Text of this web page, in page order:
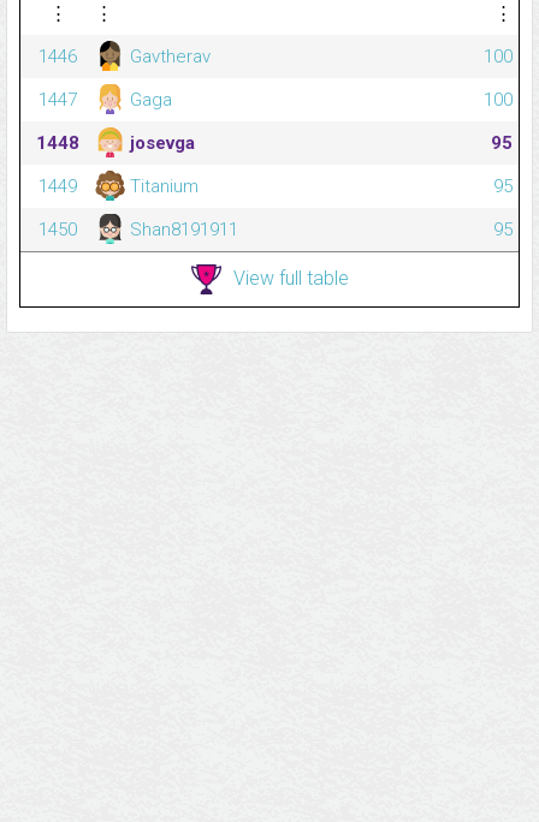
⋮
⋮
⋮
1446
Gavtherav
100
1447
Gaga
100
1448
josevga
95
1449
Titanium
95
1450
Shan8191911 95
View full table